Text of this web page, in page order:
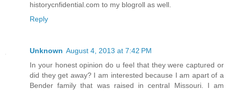
historycnfidential.com to my blogroll as well.
Reply
Unknown August 4, 2013 at 7:42 PM
In your honest opinion do u feel that they were captured or
did they get away? I am interested because I am apart of a
Bender family that was raised in central Missouri. I am